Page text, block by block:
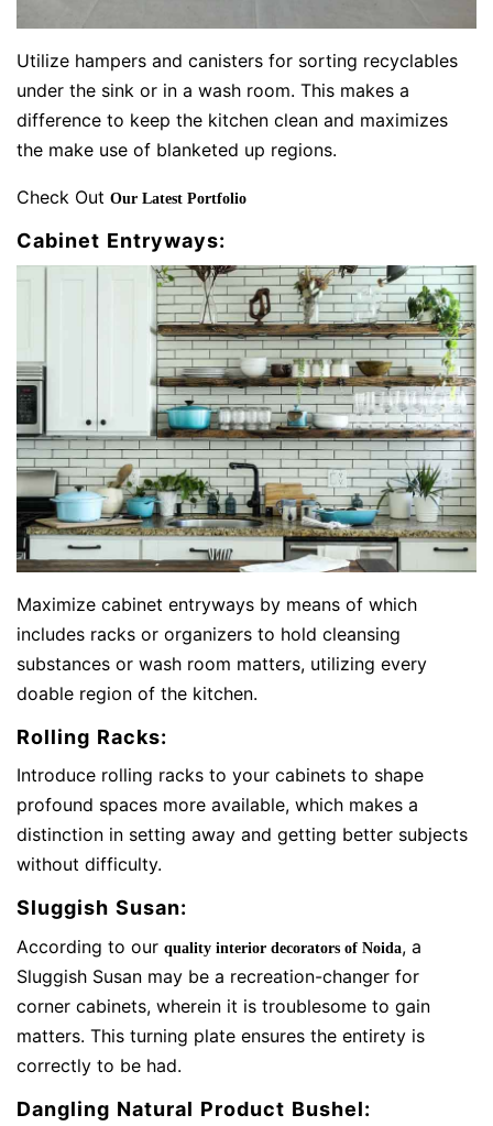
Utilize hampers and canisters for sorting recyclables
under the sink or in a wash room. This makes a
difference to keep the kitchen clean and maximizes
the make use of blanketed up regions.
Check Out Our Latest Portfolio
Cabinet Entryways:
Maximize cabinet entryways by means of which
includes racks or organizers to hold cleansing
substances or wash room matters, utilizing every
doable region of the kitchen.
Rolling Racks:
Introduce rolling racks to your cabinets to shape
profound spaces more available, which makes a
distinction in setting away and getting better subjects
without difficulty.
Sluggish Susan:
According to our quality interior decorators of Noida, a
Sluggish Susan may be a recreation-changer for
corner cabinets, wherein it is troublesome to gain
matters. This turning plate ensures the entirety is
correctly to be had.
Dangling Natural Product Bushel: